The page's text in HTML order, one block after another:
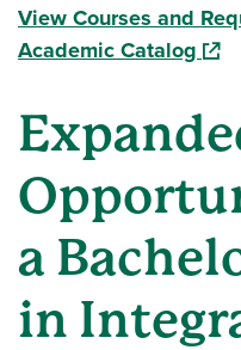
View Courses and
Academic Catalog
a
in